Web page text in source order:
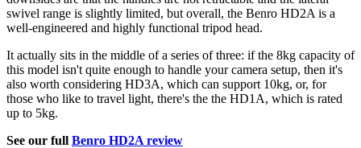
swivel range is slightly limited, but overall, the Benro HD2A is a
well-engineered and highly functional tripod head.
It actually sits in the middle of a series of three: if the 8kg capacity of
this model isn't quite enough to handle your camera setup, then it's
also worth considering HD3A, which can support 10kg, or, for
those who like to travel light, there's the the HD1A, which is rated
up to 5kg.
See our full Benro HD2A review